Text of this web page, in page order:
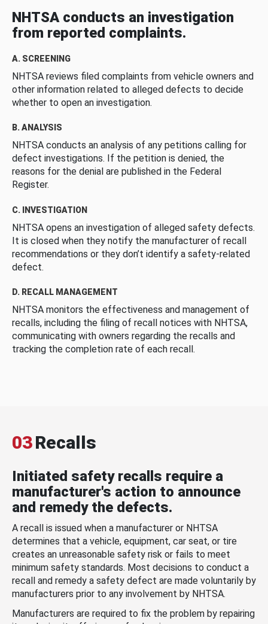
NHTSA conducts an investigation
from reported complaints.
A. SCREENING
NHTSA reviews filed complaints from vehicle owners and
other information related to alleged defects to decide
whether to open an investigation.
B. ANALYSIS
NHTSA conducts an analysis of any petitions calling for
defect investigations. If the petition is denied, the
reasons for the denial are published in the Federal
Register.
C. INVESTIGATION
NHTSA opens an investigation of alleged safety defects.
It is closed when they notify the manufacturer of recall
recommendations or they don’t identify a safety-related
defect.
D. RECALL MANAGEMENT
NHTSA monitors the effectiveness and management of
recalls, including the filing of recall notices with NHTSA,
communicating with owners regarding the recalls and
tracking the completion rate of each recall.
03Recalls
Initiated safety recalls require a
manufacturer's action to announce
and remedy the defects.
A recall is issued when a manufacturer or NHTSA
determines that a vehicle, equipment, car seat, or tire
creates an unreasonable safety risk or fails to meet
minimum safety standards. Most decisions to conduct a
recall and remedy a safety defect are made voluntarily by
manufacturers prior to any involvement by NHTSA.
Manufacturers are required to fix the problem by repairing